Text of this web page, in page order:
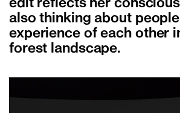
edit reflects her
also thinking about
experience of each other
forest landscape.